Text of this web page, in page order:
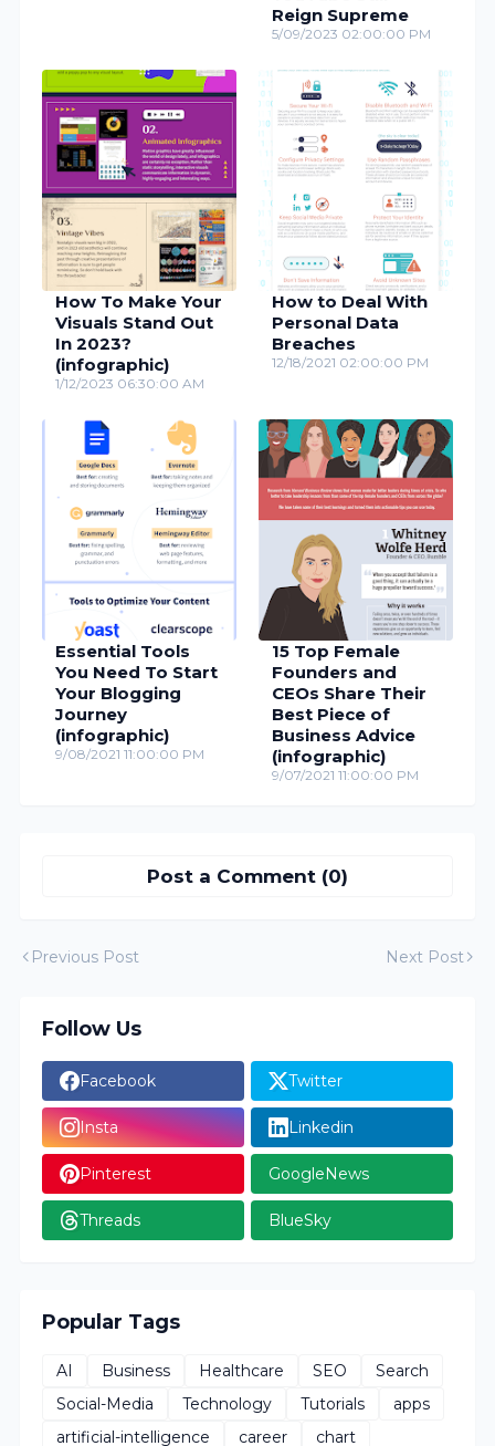
Reign Supreme
5/09/2023 02:00:00 PM
How To Make Your
Visuals Stand Out
In 2023?
(infographic)
1/12/2023 06:30:00 AM
How to Deal With
Personal Data
Breaches
12/18/2021 02:00:00 PM
Essential Tools
You Need To Start
Your Blogging
Journey
(infographic)
9/08/2021 11:00:00 PM
15 Top Female
Founders and
CEOs Share Their
Best Piece of
Business Advice
(infographic)
9/07/2021 11:00:00 PM
Post a Comment (0)
Previous Post Next Post
Follow Us
Facebook Twitter
Insta Linkedin
Pinterest GoogleNews
Threads BlueSky
Popular Tags
AI Business Healthcare SEO
Search
Social-Media
Technology Tutorials
apps
artificial-intelligence
career chart